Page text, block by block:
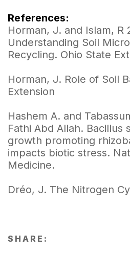
References:
Horman, J. and Islam, R
Understanding Soil
Recycling. Ohio State
Horman, J. Role of Soil
Extension
Hashem A. and
Fathi Abd Allah. Bacillus
growth promoting
impacts biotic stress.
Medicine.
Dréo, J. The Nitrogen
SHARE: